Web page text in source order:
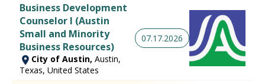
Business Development
Counselor I (Austin
Small and Minority
Business Resources)
City of Austin, Austin,
Texas, United States
07.17.2026